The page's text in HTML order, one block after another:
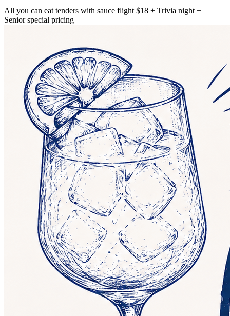
All you can eat tenders with sauce flight $18 + Trivia night +
Senior special pricing